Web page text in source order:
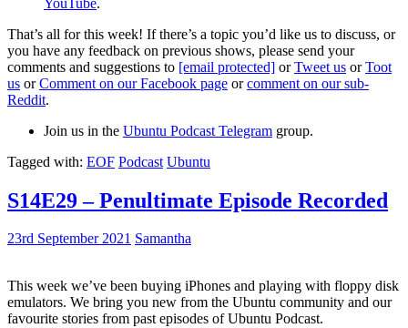
That’s all for this week! If there’s a topic you’d like us to discuss, or
you have any feedback on previous shows, please send your
comments and suggestions to [email protected] orTweet us orToot
us orComment on our Facebook page orcomment on our sub-
Reddit.
Join us in the Ubuntu Podcast Telegram group.
Tagged with: EOF Podcast Ubuntu
S14E29 – Penultimate Episode Recorded
23rd September 2021 Samantha
This week we’ve been buying iPhones and playing with floppy disk
emulators. We bring you new from the Ubuntu community and our
favourite stories from past episodes of Ubuntu Podcast.